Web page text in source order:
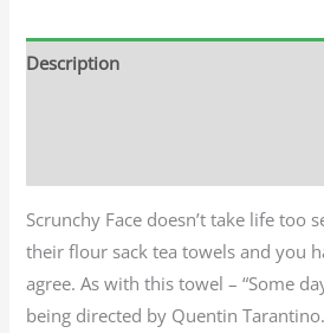
Description
Scrunchy Face doesn’t take life too
their flour sack tea towels and you
agree. As with this towel – “Some
being directed by Quentin